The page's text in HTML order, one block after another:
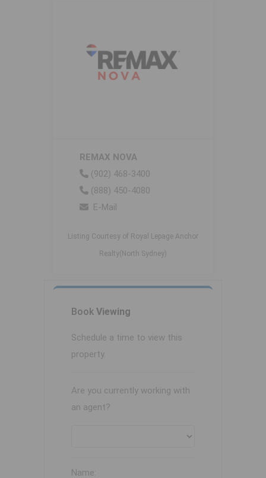
REMAX NOVA
(902) 468-3400
(888) 450-4080
E-Mail
Listing Courtesy of Royal Lepage Anchor
Realty(North Sydney)
Book Viewing
Schedule a time to view this
property.
Are you currently working with
an agent?
Name: